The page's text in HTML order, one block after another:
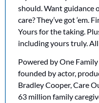
should. Want guidance
care? They’ve got ‘em.
Yours for the taking.
including yours truly.
Powered by One
founded by actor,
Bradley Cooper, Care
63 million family